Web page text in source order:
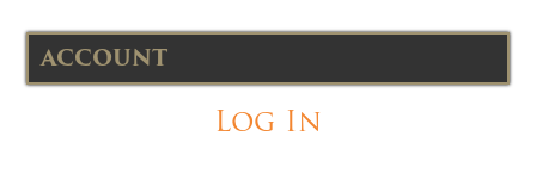
ACCOUNT
Log In